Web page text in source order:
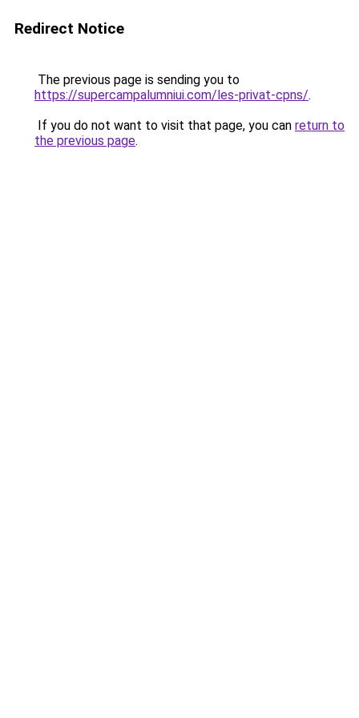
Redirect Notice
The previous page is sending you to
https://supercampalumniui.com/les-privat-cpns/.
If you do not want to visit that page, you can return to
the previous page.